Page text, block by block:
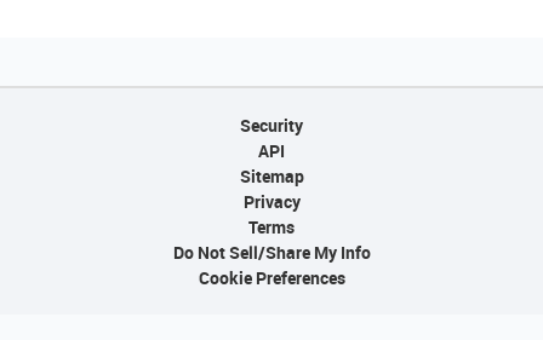
Security
API
Sitemap
Privacy
Terms
Do Not Sell/Share My Info
Cookie Preferences